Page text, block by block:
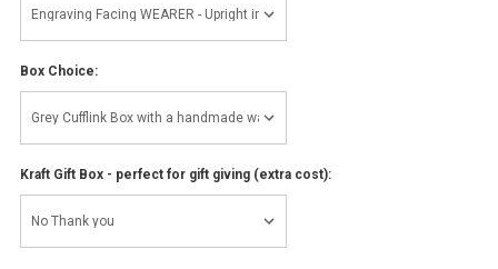
Box Choice:
Kraft Gift Box - perfect for gift giving (extra cost):